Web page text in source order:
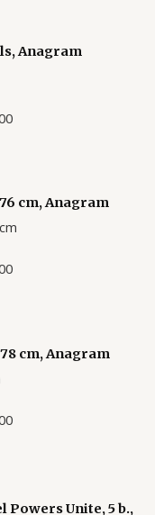
Anagram
cm, Anagram
cm, Anagram
Unite, 5 b.,